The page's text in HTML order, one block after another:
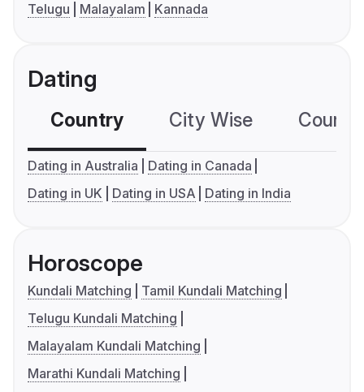
Telugu
Malayalam Kannada
Dating
Country City Wise
Dating in Australia
Dating in Canada
Dating in UK
Dating in USA Dating in India
Horoscope
Kundali Matching
Tamil Kundali Matching
Telugu Kundali Matching
Malayalam Kundali Matching
Marathi Kundali Matching